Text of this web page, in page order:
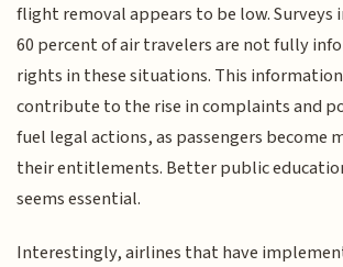
flight removal appears to be low. Surveys
60 percent of air travelers are not fully
rights in these situations. This
contribute to the rise in complaints and
fuel legal actions, as passengers become
their entitlements. Better public
seems essential.
Interestingly, airlines that have